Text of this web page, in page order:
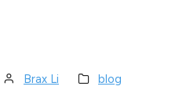
Brax Li blog